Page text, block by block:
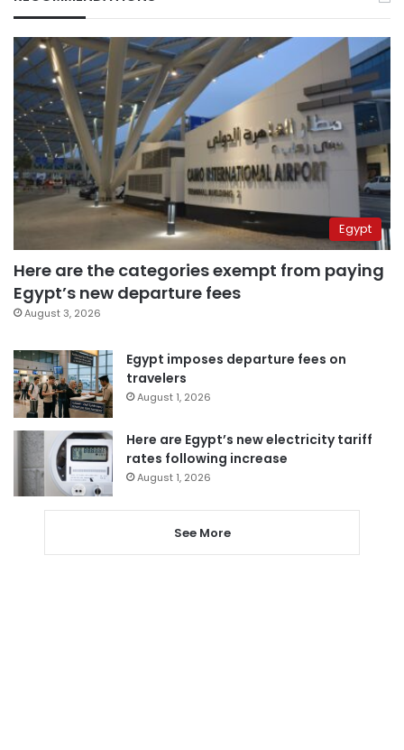
Egypt
Here are the categories exempt from paying
Egypt’s new departure fees
August 3, 2026
Egypt imposes departure fees on
travelers
August 1, 2026
Here are Egypt’s new electricity tariff
rates following increase
August 1, 2026
See More